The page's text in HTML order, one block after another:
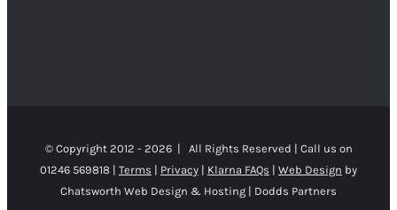
© Copyright 2012 - 2026 | All Rights Reserved | Call us on
01246 569818 | Terms | Privacy | Klarna FAQs | Web Design by
Chatsworth Web Design & Hosting | Dodds Partners